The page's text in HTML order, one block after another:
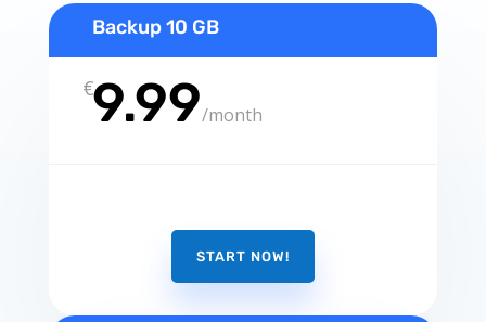
Backup 10 GB
€9.99/month
START NOW!